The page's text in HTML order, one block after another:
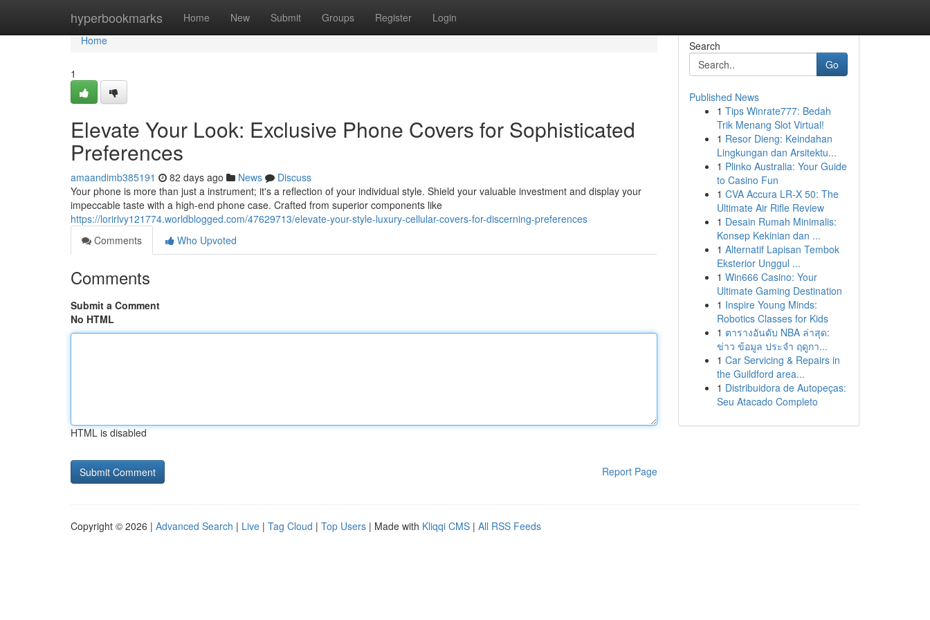
hyperbookmarks Home New Submit Groups Register Login
Home
Home
1
Elevate Your Look: Exclusive Phone Covers for Sophisticated
Preferences
amaandimb385191 82 days ago News
Discuss
Your phone is more than just a instrument; it's a reflection of your individual style. Shield your valuable investment and display your
impeccable taste with a high-end phone case. Crafted from superior components like
https://lorirlvy121774.worldblogged.com/47629713/elevate-your-style-luxury-cellular-covers-for-discerning-preferences
Comments
Who Upvoted
Comments
Submit a Comment
No HTML
HTML is disabled
Report Page
Search
Go
Published News
1 Tips Winrate777: Bedah
Trik Menang Slot Virtual!
1 Resor Dieng: Keindahan
Lingkungan dan Arsitektu...
1 Plinko Australia: Your Guide
to Casino Fun
1 CVA Accura LR-X 50: The
Ultimate Air Rifle Review
1 Desain Rumah Minimalis:
Konsep Kekinian dan ...
1 Alternatif Lapisan Tembok
Eksterior Unggul ...
1 Win666 Casino: Your
Ultimate Gaming Destination
1 Inspire Young Minds:
Robotics Classes for Kids
1 ตารางอันดับ NBA ล่าสุด:
ข่าว ข้อมูล ประจำ ฤดูกา...
1 Car Servicing & Repairs in
the Guildford area...
1 Distribuidora de Autopeças:
Seu Atacado Completo
Copyright © 2026 | Advanced Search | Live | Tag Cloud | Top Users | Made with Kliqqi CMS | All RSS Feeds